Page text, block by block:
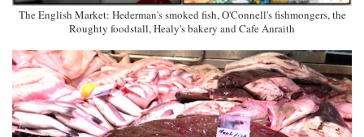
The English Market: Hederman's smoked fish, O'Connell's fishmongers, the
Roughty foodstall, Healy's bakery and Cafe Anraith